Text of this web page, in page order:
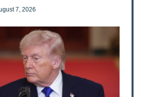
7, 2026